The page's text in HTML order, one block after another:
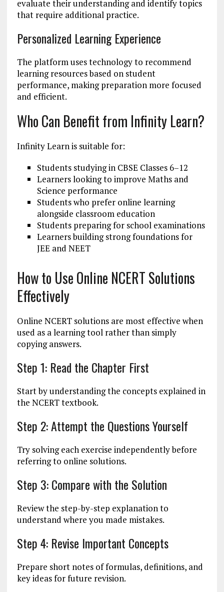
evaluate their understanding and identify topics
that require additional practice.
Personalized Learning Experience
The platform uses technology to recommend
learning resources based on student
performance, making preparation more focused
and efficient.
Who Can Benefit from Infinity Learn?
Infinity Learn is suitable for:
Students studying in CBSE Classes 6–12
Learners looking to improve Maths and
Science performance
Students who prefer online learning
alongside classroom education
Students preparing for school examinations
Learners building strong foundations for
JEE and NEET
How to Use Online NCERT Solutions
Effectively
Online NCERT solutions are most effective when
used as a learning tool rather than simply
copying answers.
Step 1: Read the Chapter First
Start by understanding the concepts explained in
the NCERT textbook.
Step 2: Attempt the Questions Yourself
Try solving each exercise independently before
referring to online solutions.
Step 3: Compare with the Solution
Review the step-by-step explanation to
understand where you made mistakes.
Step 4: Revise Important Concepts
Prepare short notes of formulas, definitions, and
key ideas for future revision.